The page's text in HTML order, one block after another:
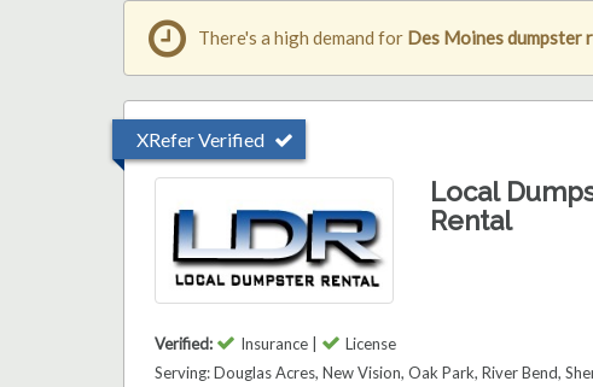
There's a high demand for Des Moines dumpster
XRefer Verified
Local
Rental
Verified: Insurance |
License
Serving: Douglas Acres, New Vision, Oak Park, River Bend,